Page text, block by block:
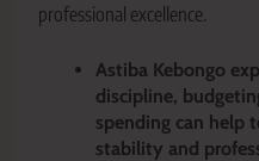
professional excellence.
Astiba Kebongo
discipline,
spending can help
stability and